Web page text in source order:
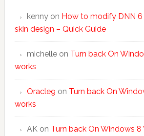
kennyon How to modify DNN
skin design – Quick Guide
michelleon Turn back On
works
Oracle9 on Turn back On
works
AKon Turn back On Windows 8